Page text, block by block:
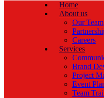
Home
About us
Our Team
Careers
Services
Brand
Project
Event
Team